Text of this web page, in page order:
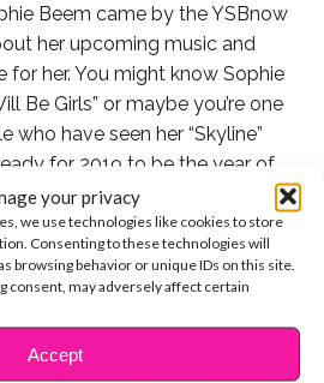
your privacy
we use technologies like cookies to store
Consenting to these technologies will
browsing behavior or unique IDs on this site.
consent, may adversely affect certain
Accept
Beem came by the YSBnow
her upcoming music and
for her. You might know Sophie
Be Girls” or maybe you’re one
who have seen her “Skyline”
for 2019 to be the year of
5 things about herself that
Check out what she told us:
READING